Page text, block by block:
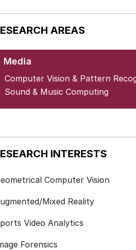
AREAS
Media
Computer Vision & Pattern
Sound & Music Computing
INTERESTS
Computer Vision
Mixed Reality
Video Analytics
Forensics